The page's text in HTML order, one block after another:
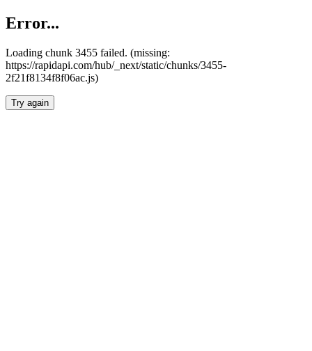
Error...
Loading chunk 3455 failed. (missing:
https://rapidapi.com/hub/_next/static/chunks/3455-
2f21f8134f8f06ac.js)
Try again